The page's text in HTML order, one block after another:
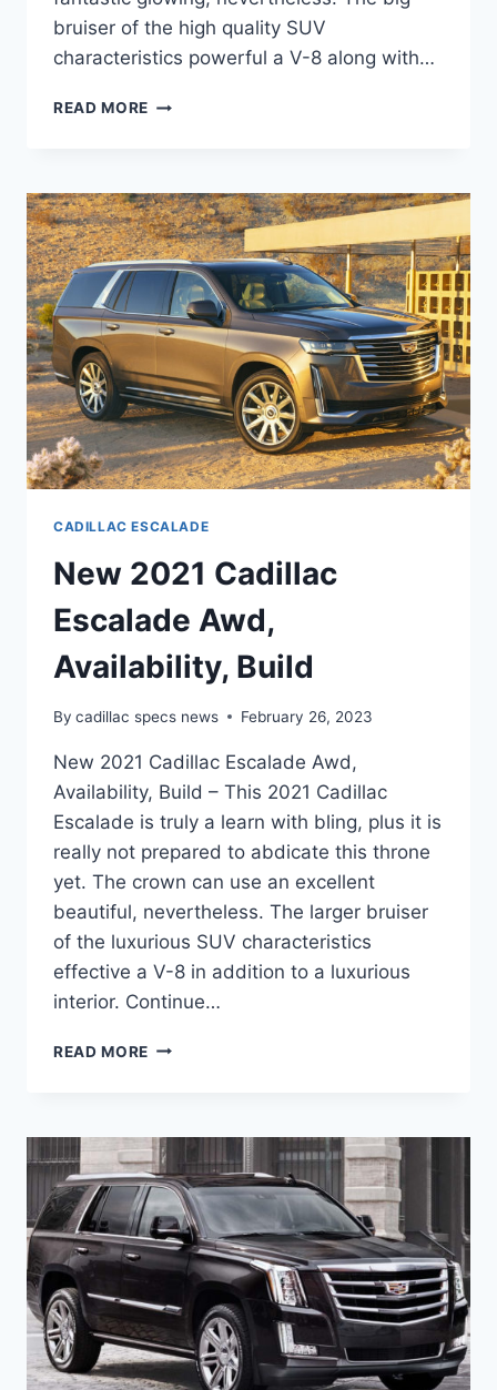
bruiser of the high quality SUV
characteristics powerful a V-8 along with…
READ MORE NEW
CARGO
SPACE,
DIMENSIONS,
DIESEL
CADILLAC ESCALADE
New 2021 Cadillac
Escalade Awd,
Availability, Build
By cadillac specs news February 26, 2023
New 2021 Cadillac Escalade Awd,
Availability, Build – This 2021 Cadillac
Escalade is truly a learn with bling, plus it is
really not prepared to abdicate this throne
yet. The crown can use an excellent
beautiful, nevertheless. The larger bruiser
of the luxurious SUV characteristics
effective a V-8 in addition to a luxurious
interior. Continue…
READ MORE NEW
AWD,
AVAILABILITY,
BUILD